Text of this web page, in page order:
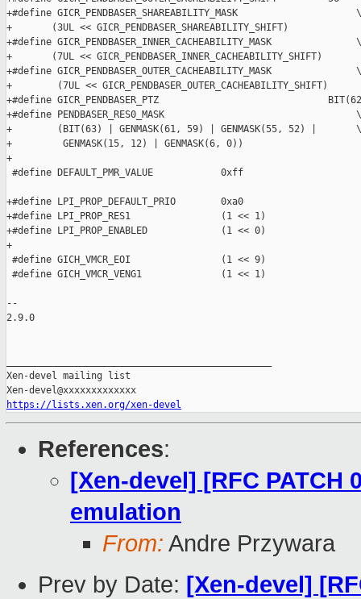
https://lists.xen.org/xen-devel
References:
[Xen-devel] [RFC PATCH
emulation
From: Andre Przywara
Prev by Date: [Xen-devel]